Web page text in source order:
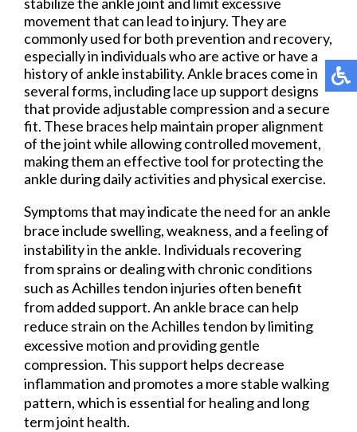
movement that can lead to injury. They are
commonly used for both prevention and recovery,
especially in individuals who are active or have a
history of ankle instability. Ankle braces come in
several forms, including lace up support designs
that provide adjustable compression and a secure
fit. These braces help maintain proper alignment
of the joint while allowing controlled movement,
making them an effective tool for protecting the
ankle during daily activities and physical exercise.
Symptoms that may indicate the need for an ankle
brace include swelling, weakness, and a feeling of
instability in the ankle. Individuals recovering
from sprains or dealing with chronic conditions
such as Achilles tendon injuries often benefit
from added support. An ankle brace can help
reduce strain on the Achilles tendon by limiting
excessive motion and providing gentle
compression. This support helps decrease
inflammation and promotes a more stable walking
pattern, which is essential for healing and long
term joint health.